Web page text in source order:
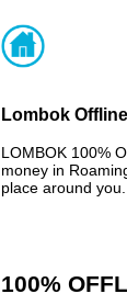
Lombok
LOMBOK 100%
money in
place around you.
100%